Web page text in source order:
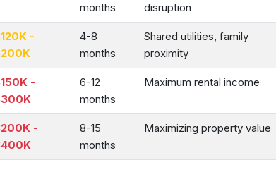
months
disruption
-
4-8
months
Shared utilities, family
proximity
-
6-12
months
Maximum rental income
-
8-15
months
Maximizing property value